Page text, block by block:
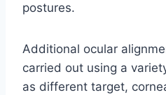
postures.
Additional ocular
carried out using a
as different target,